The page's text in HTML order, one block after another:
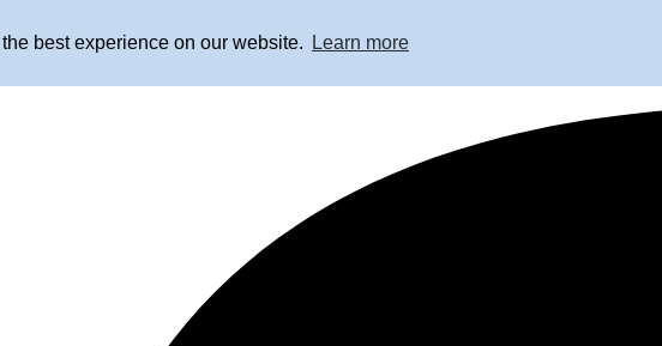
best experience on our website. Learn more